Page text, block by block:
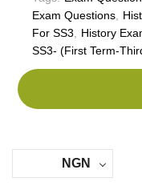
Exam Questions
For SS3
History
SS3- (First Term-
NGN